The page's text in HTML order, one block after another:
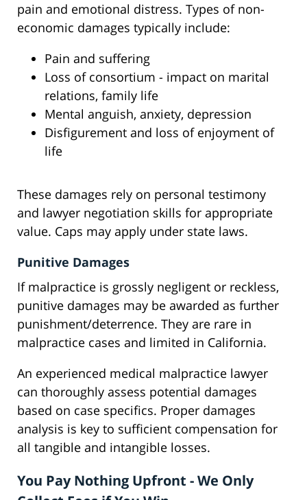
pain and emotional distress. Types of non-
economic damages typically include:
Pain and suffering
Loss of consortium - impact on marital
relations, family life
Mental anguish, anxiety, depression
Disfigurement and loss of enjoyment of
life
These damages rely on personal testimony
and lawyer negotiation skills for appropriate
value. Caps may apply under state laws.
Punitive Damages
If malpractice is grossly negligent or reckless,
punitive damages may be awarded as further
punishment/deterrence. They are rare in
malpractice cases and limited in California.
An experienced medical malpractice lawyer
can thoroughly assess potential damages
based on case specifics. Proper damages
analysis is key to sufficient compensation for
all tangible and intangible losses.
You Pay Nothing Upfront - We Only